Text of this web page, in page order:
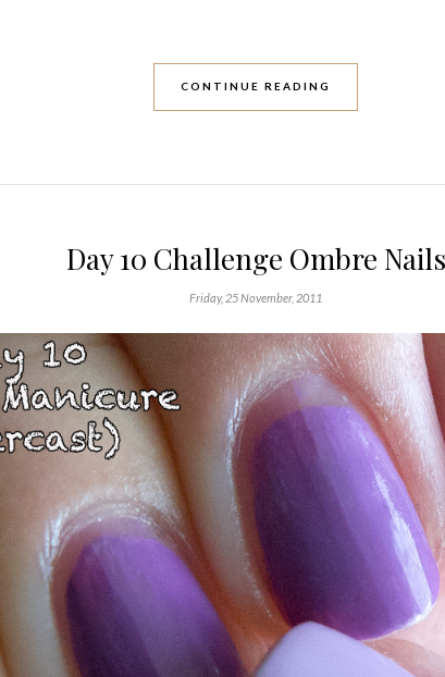
CONTINUE READING
Day 10 Challenge Ombre Nails
Friday, 25 November, 2011